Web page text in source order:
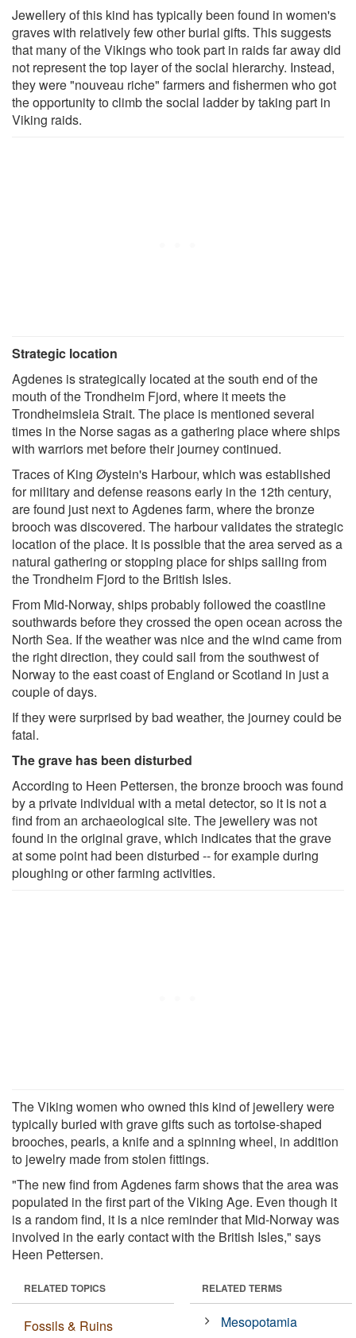
Jewellery of this kind has typically been found in women's
graves with relatively few other burial gifts. This suggests
that many of the Vikings who took part in raids far away did
not represent the top layer of the social hierarchy. Instead,
they were "nouveau riche" farmers and fishermen who got
the opportunity to climb the social ladder by taking part in
Viking raids.
Strategic location
Agdenes is strategically located at the south end of the
mouth of the Trondheim Fjord, where it meets the
Trondheimsleia Strait. The place is mentioned several
times in the Norse sagas as a gathering place where ships
with warriors met before their journey continued.
Traces of King Øystein's Harbour, which was established
for military and defense reasons early in the 12th century,
are found just next to Agdenes farm, where the bronze
brooch was discovered. The harbour validates the strategic
location of the place. It is possible that the area served as a
natural gathering or stopping place for ships sailing from
the Trondheim Fjord to the British Isles.
From Mid-Norway, ships probably followed the coastline
southwards before they crossed the open ocean across the
North Sea. If the weather was nice and the wind came from
the right direction, they could sail from the southwest of
Norway to the east coast of England or Scotland in just a
couple of days.
If they were surprised by bad weather, the journey could be
fatal.
The grave has been disturbed
According to Heen Pettersen, the bronze brooch was found
by a private individual with a metal detector, so it is not a
find from an archaeological site. The jewellery was not
found in the original grave, which indicates that the grave
at some point had been disturbed -- for example during
ploughing or other farming activities.
The Viking women who owned this kind of jewellery were
typically buried with grave gifts such as tortoise-shaped
brooches, pearls, a knife and a spinning wheel, in addition
to jewelry made from stolen fittings.
"The new find from Agdenes farm shows that the area was
populated in the first part of the Viking Age. Even though it
is a random find, it is a nice reminder that Mid-Norway was
involved in the early contact with the British Isles," says
Heen Pettersen.
RELATED TOPICS
Fossils & Ruins
RELATED TERMS
Mesopotamia